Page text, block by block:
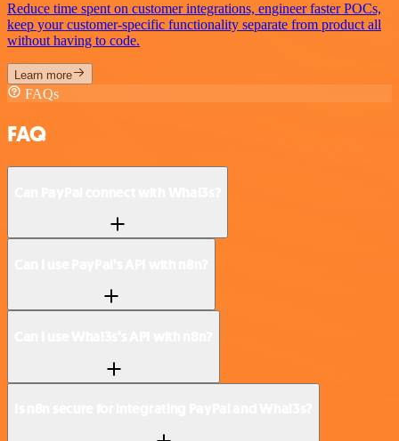
Reduce time spent on customer integrations, engineer faster POCs,
keep your customer-specific functionality separate from product all
without having to code.
Learn more
FAQs
FAQ